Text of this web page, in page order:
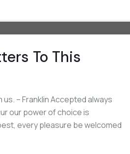
To This
– Franklin Accepted always
our power of choice is
every pleasure be welcomed